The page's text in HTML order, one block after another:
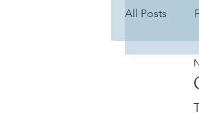
All Posts